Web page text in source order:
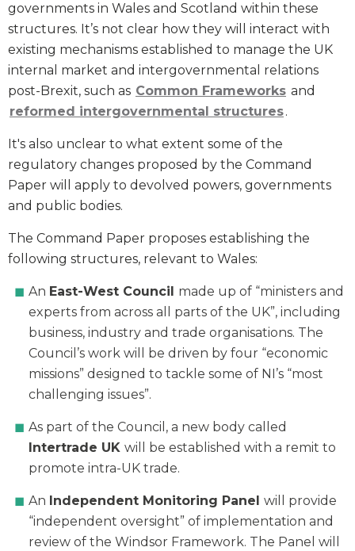
governments in Wales and Scotland within these
structures. It’s not clear how they will interact with
existing mechanisms established to manage the UK
internal market and intergovernmental relations
post-Brexit, such as Common Frameworks and
reformed intergovernmental structures.
It's also unclear to what extent some of the
regulatory changes proposed by the Command
Paper will apply to devolved powers, governments
and public bodies.
The Command Paper proposes establishing the
following structures, relevant to Wales:
An East-West Council made up of “ministers and
experts from across all parts of the UK”, including
business, industry and trade organisations. The
Council’s work will be driven by four “economic
missions” designed to tackle some of NI’s “most
challenging issues”.
As part of the Council, a new body called
Intertrade UK will be established with a remit to
promote intra-UK trade.
An Independent Monitoring Panelwill provide
“independent oversight” of implementation and
review of the Windsor Framework. The Panel will